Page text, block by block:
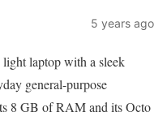
5 years ago
laptop with a sleek
general-purpose
8 GB of RAM and its Octo